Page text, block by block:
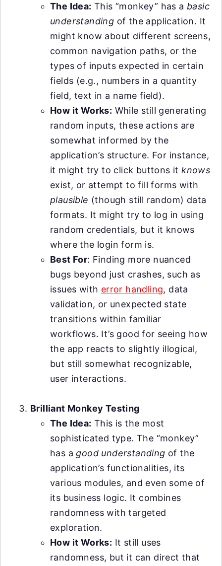
The Idea: This “monkey” has a basic
understanding of the application. It
might know about different screens,
common navigation paths, or the
types of inputs expected in certain
fields (e.g., numbers in a quantity
field, text in a name field).
How it Works: While still generating
random inputs, these actions are
somewhat informed by the
application’s structure. For instance,
it might try to click buttons itknows
exist, or attempt to fill forms with
plausible (though still random) data
formats. It might try to log in using
random credentials, but it knows
where the login form is.
Best For: Finding more nuanced
bugs beyond just crashes, such as
issues with error handling, data
validation, or unexpected state
transitions within familiar
workflows. It’s good for seeing how
the app reacts to slightly illogical,
but still somewhat recognizable,
user interactions.
Brilliant Monkey Testing
The Idea: This is the most
sophisticated type. The “monkey”
has a good understanding of the
application’s functionalities, its
various modules, and even some of
its business logic. It combines
randomness with targeted
exploration.
How it Works: It still uses
randomness, but it can direct that